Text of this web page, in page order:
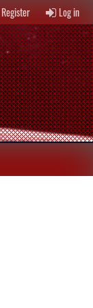
Register Log in